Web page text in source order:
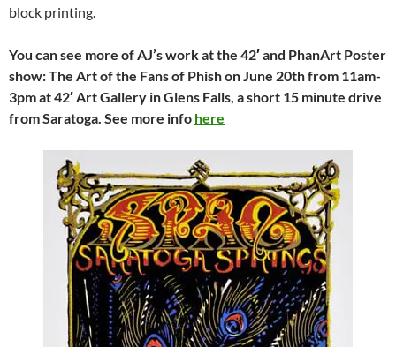
block printing.
You can see more of AJ’s work at the 42′ and PhanArt Poster
show: The Art of the Fans of Phish on June 20th from 11am-
3pm at 42′ Art Gallery in Glens Falls, a short 15 minute drive
from Saratoga. See more info here